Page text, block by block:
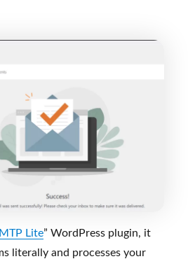
Lite” WordPress plugin, it
literally and processes your